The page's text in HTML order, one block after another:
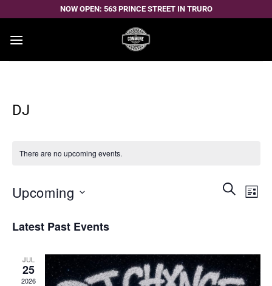
to
content
NOW OPEN: 563 PRINCE STREET IN TRURO
DJ
There are no upcoming events.
Events
Search
SEARCH
LIST
Upcoming
date.
Latest Past Events
JUL
25
2026